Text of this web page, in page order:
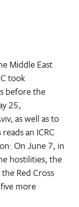
Middle East
took
before the
25,
as well as to
an ICRC
On June 7, in
hostilities, the
Red Cross
more